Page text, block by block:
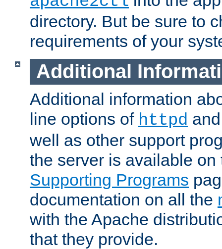
directory. But be sure to
requirements of your
Additional
Additional information
line options of httpd
well as other support
the server is available
Supporting Programs
documentation on all the
with the Apache
that they provide.